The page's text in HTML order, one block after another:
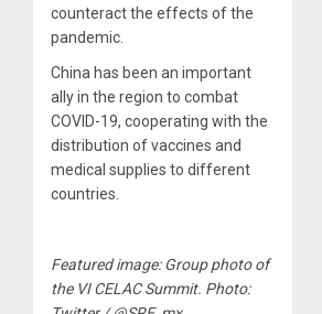
counteract the effects of the
pandemic.
China has been an important
ally in the region to combat
COVID-19, cooperating with the
distribution of vaccines and
medical supplies to different
countries.
Featured image: Group photo of
the VI CELAC Summit. Photo: